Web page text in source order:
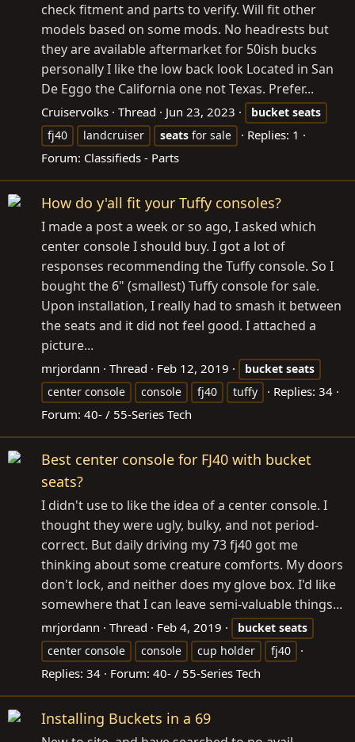
check fitment and parts to verify. Will fit other
models based on some mods. No headrests but
they are available aftermarket for 50ish bucks
personally I like the low back look Located in San
De Eggo the California one not Texas. Prefer...
Cruiservolks Thread Jun 23, 2023 bucket seats
fj40
landcruiser seats for sale
Replies: 1
Forum: Classifieds - Parts
How do y'all fit your Tuffy consoles?
I made a post a week or so ago, I asked which
center console I should buy. I got a lot of
responses recommending the Tuffy console. So I
bought the 6" (smallest) Tuffy console for sale.
Upon installation, I really had to smash it between
the seats and it did not feel good. I attached a
picture...
mrjordann Thread Feb 12, 2019 bucket seats
center console
console fj40 tuffy
Replies: 34
Forum: 40- / 55-Series Tech
Best center console for FJ40 with bucket
seats?
I didn't use to like the idea of a center console. I
thought they were ugly, bulky, and not period-
correct. But daily driving my 73 fj40 got me
thinking about some creature comforts. My doors
don't lock, and neither does my glove box. I'd like
somewhere that I can leave semi-valuable things...
mrjordann Thread Feb 4, 2019 bucket seats
center console
console cup holder fj40
Replies: 34 Forum: 40- / 55-Series Tech
Installing Buckets in a 69